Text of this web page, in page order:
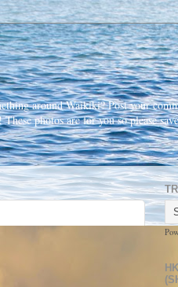
around Waikiki? Post your
photos are for you so please